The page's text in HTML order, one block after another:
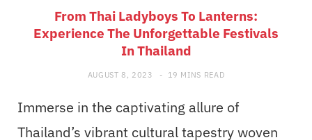
From Thai Ladyboys To Lanterns:
Experience The Unforgettable Festivals
In Thailand
AUGUST 8, 2023 19 MINS READ
Immerse in the captivating allure of
Thailand’s vibrant cultural tapestry woven